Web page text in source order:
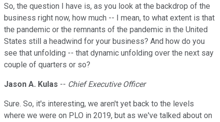
So, the question I have is, as you look at the backdrop of the
business right now, how much -- I mean, to what extent is that
the pandemic or the remnants of the pandemic in the United
States still a headwind for your business? And how do you
see that unfolding -- that dynamic unfolding over the next say
couple of quarters or so?
Jason A. Kulas -- Chief Executive Officer
Sure. So, it's interesting, we aren't yet back to the levels
where we were on PLO in 2019, but as we've talked about on